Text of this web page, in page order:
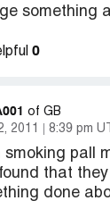
something
0
of GB
2011
8:39 pm
smoking pall
that
done